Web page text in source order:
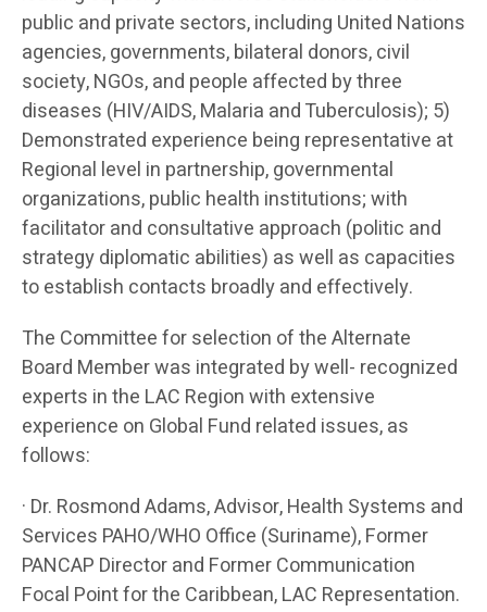
public and private sectors, including United Nations
agencies, governments, bilateral donors, civil
society, NGOs, and people affected by three
diseases (HIV/AIDS, Malaria and Tuberculosis); 5)
Demonstrated experience being representative at
Regional level in partnership, governmental
organizations, public health institutions; with
facilitator and consultative approach (politic and
strategy diplomatic abilities) as well as capacities
to establish contacts broadly and effectively.
The Committee for selection of the Alternate
Board Member was integrated by well- recognized
experts in the LAC Region with extensive
experience on Global Fund related issues, as
follows:
· Dr. Rosmond Adams, Advisor, Health Systems and
Services PAHO/WHO Office (Suriname), Former
PANCAP Director and Former Communication
Focal Point for the Caribbean, LAC Representation.